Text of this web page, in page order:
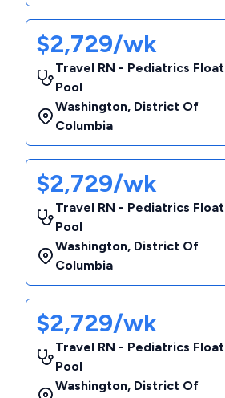
$2,729/wk
Travel RN - Pediatrics Float
Pool
Washington, District Of
Columbia
$2,729/wk
Travel RN - Pediatrics Float
Pool
Washington, District Of
Columbia
$2,729/wk
Travel RN - Pediatrics Float
Pool
Washington, District Of